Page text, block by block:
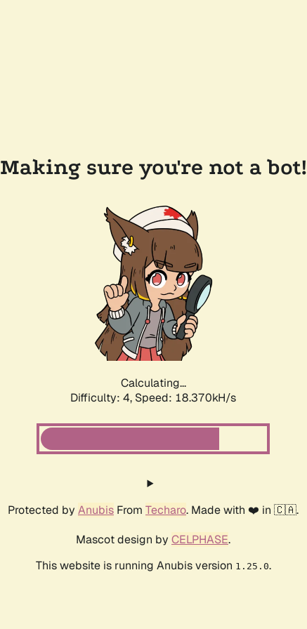
Making sure you're not a bot!
Calculating...
Difficulty: 4, Speed: 18.370kH/s
Protected by Anubis From Techaro. Made with ❤️ in 🇨🇦.
Mascot design by CELPHASE.
This website is running Anubis version 1.25.0.